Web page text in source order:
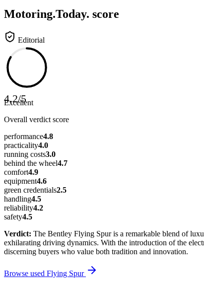
Motoring.Today. score
Editorial
4.2/5
Excellent
Overall verdict score
performance4.8
practicality4.0
running costs3.0
behind the wheel4.7
comfort4.9
equipment4.6
green credentials2.5
handling4.5
reliability4.2
safety4.5
Verdict: The Bentley Flying Spur is a remarkable blend of
exhilarating driving dynamics. With the introduction of the
discerning buyers who value both tradition and innovation.
Browse used Flying Spur